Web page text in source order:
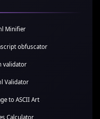
Minifier
obfuscator
validator
Validator
to ASCII Art
Calculator